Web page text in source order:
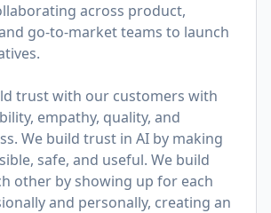
across product,
go-to-market teams to launch
trust with our customers with
empathy, quality, and
We build trust in AI by making
safe, and useful. We build
other by showing up for each
and personally, creating an